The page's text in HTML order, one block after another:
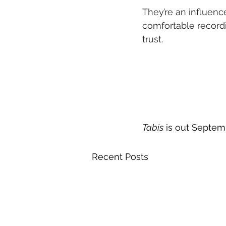
They’re an
comfortable
trust.
Tabis is out
Recent Posts